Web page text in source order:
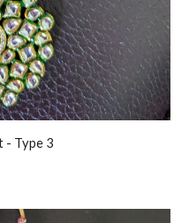
- Type 3